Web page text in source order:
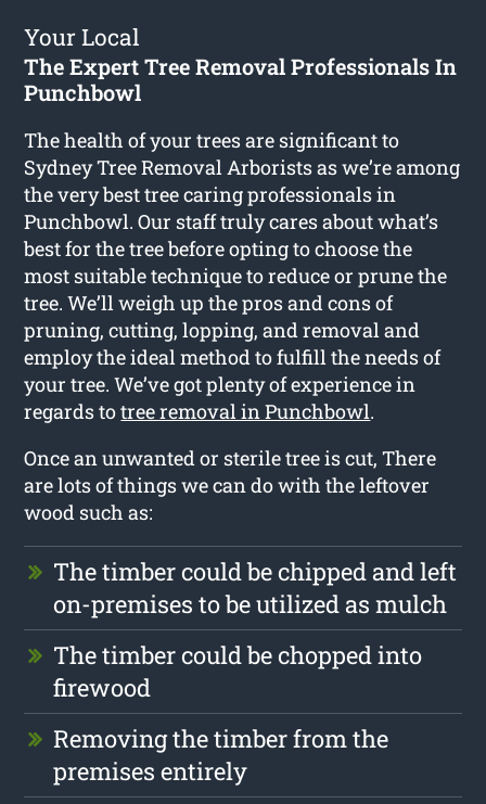
Your Local
The Expert Tree Removal Professionals In
Punchbowl
The health of your trees are significant to
Sydney Tree Removal Arborists as we’re among
the very best tree caring professionals in
Punchbowl. Our staff truly cares about what’s
best for the tree before opting to choose the
most suitable technique to reduce or prune the
tree. We’ll weigh up the pros and cons of
pruning, cutting, lopping, and removal and
employ the ideal method to fulfill the needs of
your tree. We’ve got plenty of experience in
regards totree removal in Punchbowl.
Once an unwanted or sterile tree is cut, There
are lots of things we can do with the leftover
wood such as:
The timber could be chipped and left
on-premises to be utilized as mulch
The timber could be chopped into
firewood
Removing the timber from the
premises entirely